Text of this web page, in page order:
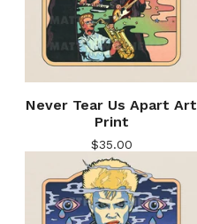
Never Tear Us Apart Art
Print
$35.00